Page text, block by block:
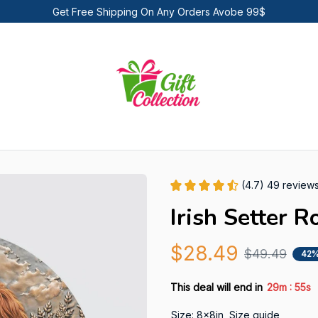
Get Free Shipping On Any Orders Avobe 99$
(4.7) 49
Irish Setter
$28.49 $49.49
This deal will end in 29m : 54s
Size: 8x8in Size guide